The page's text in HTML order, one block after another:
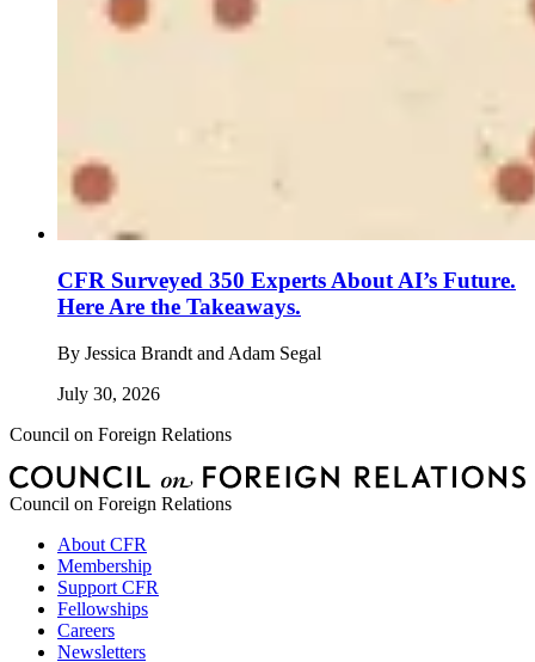
CFR Surveyed 350 Experts About AI’s Future.
Here Are the Takeaways.
By Jessica Brandt and Adam Segal
July 30, 2026
Council on Foreign Relations
Council on Foreign Relations
About CFR
Membership
Support CFR
Fellowships
Careers
Newsletters